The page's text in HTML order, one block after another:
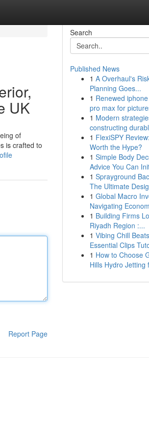
UK
of
is crafted to
Report Page
Search
Published News
1 A Overhaul's
Planning Goes...
1 Renewed
pro max for
1 Modern
constructing
1 FlexiSPY
Worth the Hype?
1 Simple Body
Advice You Can
1 Sprayground
The Ultimate
1 Global Macro
Navigating
1 Building Firms
Riyadh Region :...
1 Vibing Chill
Essential Clips
1 How to Choose
Hills Hydro Jetting